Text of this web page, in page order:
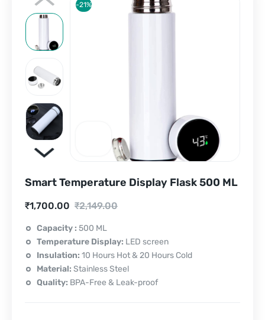
-21%
Smart Temperature Display Flask 500 ML
₹2,149.00
Original
price
was:
₹2,149.00.
₹1,700.00
Current
price
is:
₹1,700.00.
Capacity : 500 ML
Temperature Display: LED screen
Insulation: 10 Hours Hot & 20 Hours Cold
Material: Stainless Steel
Quality: BPA-Free & Leak-proof